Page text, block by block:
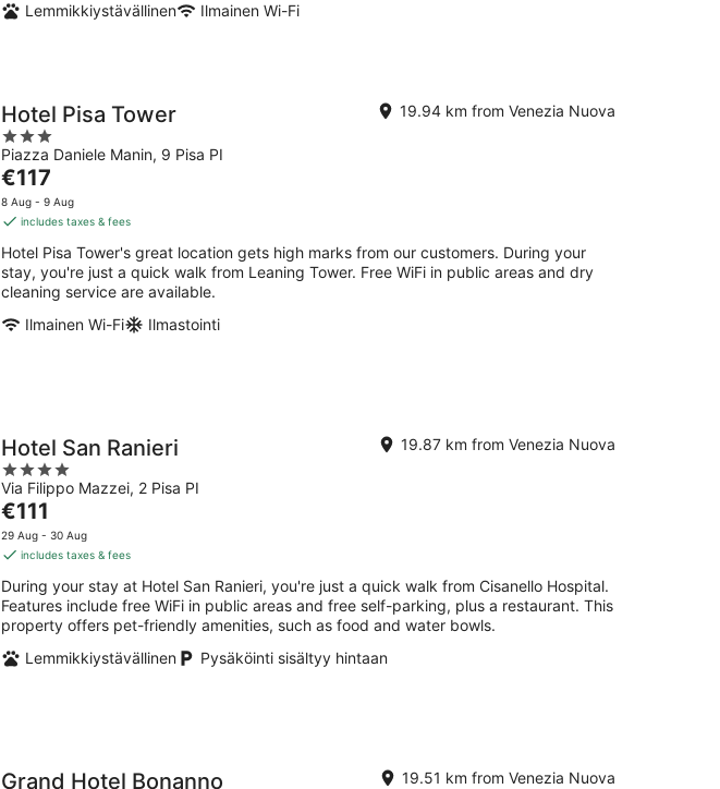
Lemmikkiystävällinen
Ilmainen Wi-Fi
Hotel Pisa Tower
3
out
of
5
Piazza Daniele Manin, 9 Pisa PI
19.94 km from Venezia Nuova
The
price
is
per
night
€117
8 Aug - 9 Aug
includes taxes & fees
Hotel Pisa Tower's great location gets high marks from our customers. During your
stay, you're just a quick walk from Leaning Tower. Free WiFi in public areas and dry
cleaning service are available.
Ilmainen Wi-Fi
Ilmastointi
Hotel San Ranieri
4
out
of
5
Via Filippo Mazzei, 2 Pisa PI
19.87 km from Venezia Nuova
The
price
is
per
night
€111
29 Aug - 30 Aug
includes taxes & fees
During your stay at Hotel San Ranieri, you're just a quick walk from Cisanello Hospital.
Features include free WiFi in public areas and free self-parking, plus a restaurant. This
property offers pet-friendly amenities, such as food and water bowls.
Lemmikkiystävällinen
Pysäköinti sisältyy hintaan
Grand Hotel Bonanno 19.51 km from Venezia Nuova